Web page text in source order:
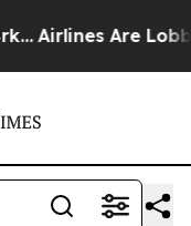
Airlines Are